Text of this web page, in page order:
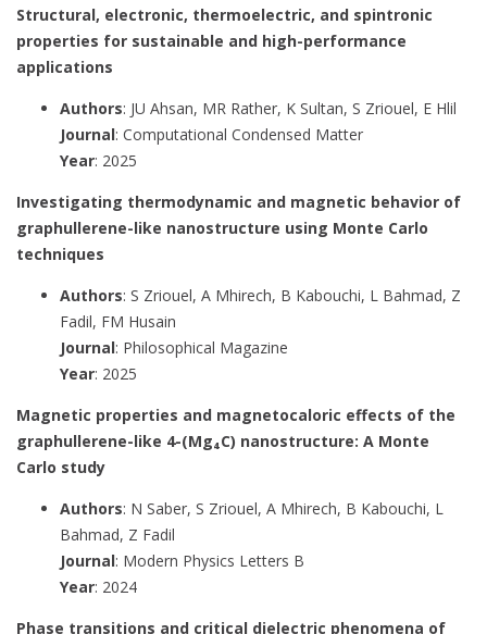
Structural, electronic, thermoelectric, and spintronic
properties for sustainable and high-performance
applications
Authors: JU Ahsan, MR Rather, K Sultan, S Zriouel, E Hlil
Journal: Computational Condensed Matter
Year: 2025
Investigating thermodynamic and magnetic behavior of
graphullerene-like nanostructure using Monte Carlo
techniques
Authors: S Zriouel, A Mhirech, B Kabouchi, L Bahmad, Z
Fadil, FM Husain
Journal: Philosophical Magazine
Year: 2025
Magnetic properties and magnetocaloric effects of the
graphullerene-like 4-(Mg₄C) nanostructure: A Monte
Carlo study
Authors: N Saber, S Zriouel, A Mhirech, B Kabouchi, L
Bahmad, Z Fadil
Journal: Modern Physics Letters B
Year: 2024
Phase transitions and critical dielectric phenomena of